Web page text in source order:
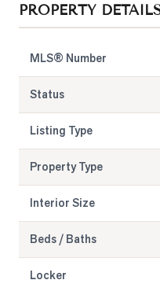
PROPERTY
MLS® Number
Status
Listing Type
Property Type
Interior Size
Beds / Baths
Locker